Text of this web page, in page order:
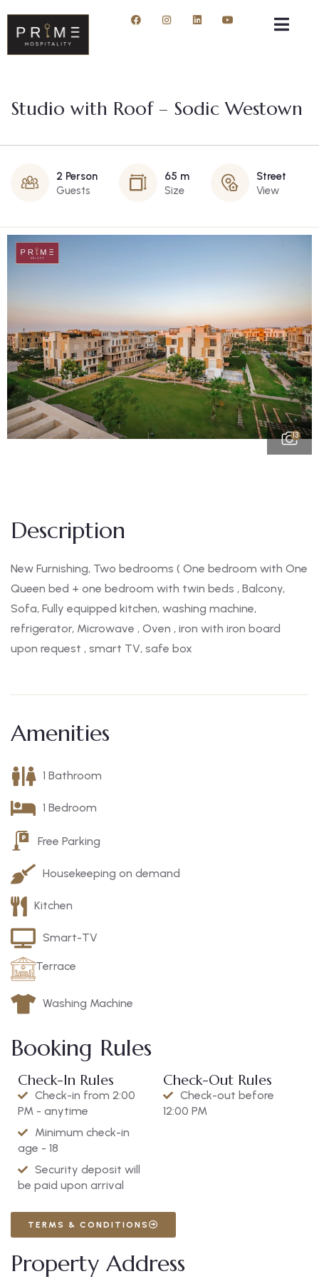
Studio with Roof – Sodic Westown
2 Person
Guests
65 m
Size
Street
View
13
Description
New Furnishing, Two bedrooms ( One bedroom with One
Queen bed + one bedroom with twin beds , Balcony,
Sofa, Fully equipped kitchen, washing machine,
refrigerator, Microwave , Oven , iron with iron board
upon request , smart TV, safe box
Amenities
1 Bathroom
1 Bedroom
Free Parking
Housekeeping on demand
Kitchen
Smart-TV
Terrace
Washing Machine
Booking Rules
Check-In Rules
Check-in from 2:00
PM - anytime
Minimum check-in
age - 18
Security deposit will
be paid upon arrival
Check-Out Rules
Check-out before
12:00 PM
TERMS & CONDITIONS
Property Address